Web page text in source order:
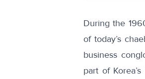
During the
of today’s
business
part of